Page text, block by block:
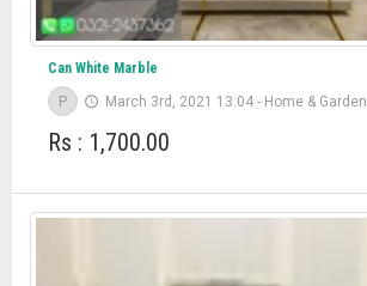
Can White Marble
P
March 3rd, 2021 13:04 - Home & Garden
Rs : 1,700.00